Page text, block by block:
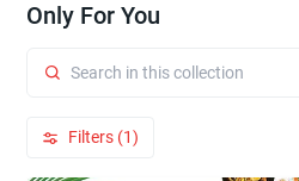
Only For You
Filters (1)